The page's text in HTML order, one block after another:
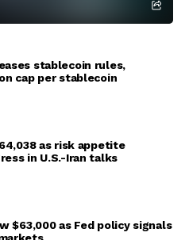
stablecoin rules,
cap per stablecoin
as risk appetite
in U.S.-Iran talks
$63,000 as Fed policy signals